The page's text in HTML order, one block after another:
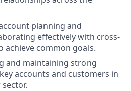
planning and
effectively with cross-
achieve common goals.
and maintaining strong
accounts and customers in